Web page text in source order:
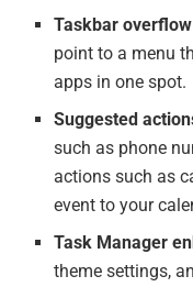
Taskbar
point to a menu
apps in one spot.
Suggested
such as phone
actions such as
event to your
Task Manager
theme settings,